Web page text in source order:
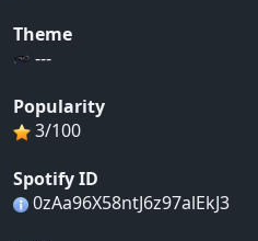
Theme
---
Popularity
3/100
Spotify ID
0zAa96X58ntJ6z97alEkJ3